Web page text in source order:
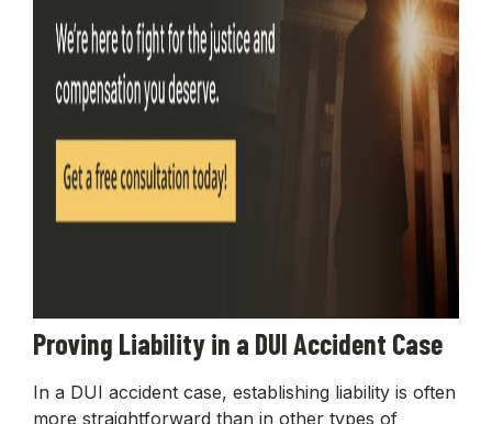
Proving Liability in a DUI Accident Case
In a DUI accident case, establishing liability is often
more straightforward than in other types of